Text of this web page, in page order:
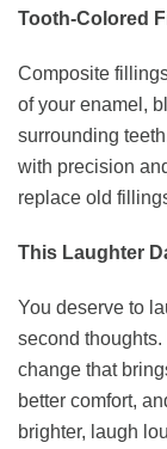
Tooth-Colored
Composite
of your enamel,
surrounding
with precision
replace old
This Laughter
You deserve to
second thoughts.
change that
better comfort,
brighter, laugh